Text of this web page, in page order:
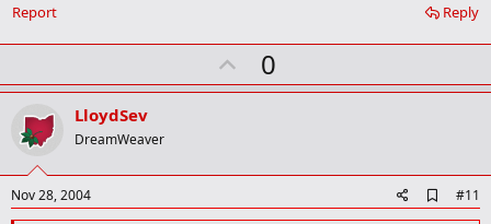
Reply
Report
U
p
t
0
LloydSev
DreamWeaver
Nov 28, 2004
d
#11